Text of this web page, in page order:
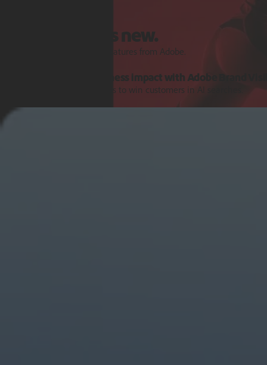
Explore what's new.
Discover the latest product features from Adobe.
Turn AI signals into business impact with Adobe Brand
Get the intelligence and tools to win customers in AI searches.